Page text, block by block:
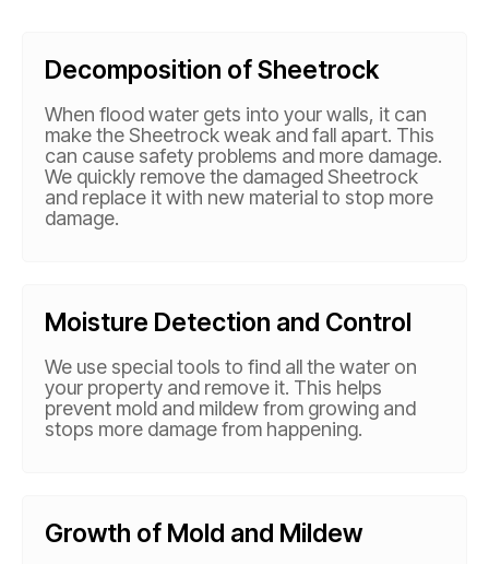
Decomposition of Sheetrock
When flood water gets into your walls, it can
make the Sheetrock weak and fall apart. This
can cause safety problems and more damage.
We quickly remove the damaged Sheetrock
and replace it with new material to stop more
damage.
Moisture Detection and Control
We use special tools to find all the water on
your property and remove it. This helps
prevent mold and mildew from growing and
stops more damage from happening.
Growth of Mold and Mildew